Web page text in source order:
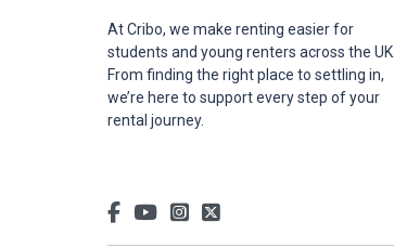
At Cribo, we make renting easier for
students and young renters across the UK.
From finding the right place to settling in,
we’re here to support every step of your
rental journey.